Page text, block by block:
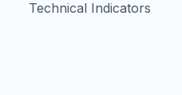
Technical Indicators